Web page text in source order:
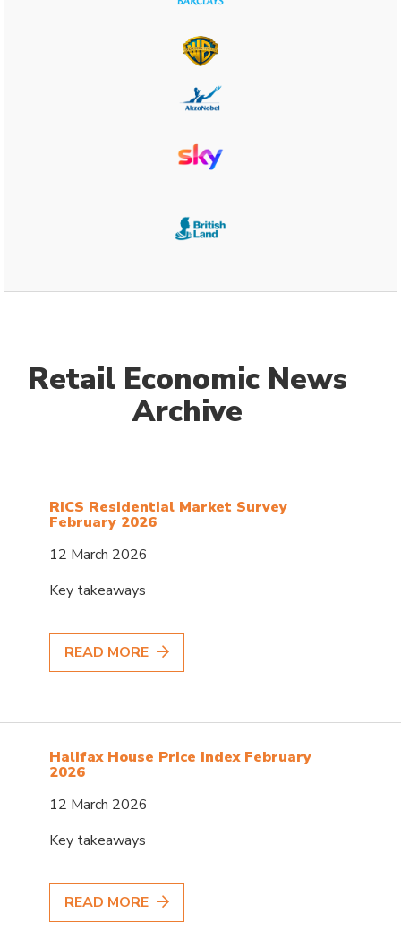
Retail Economic News
Archive
RICS Residential Market Survey
February 2026
12 March 2026
Key takeaways
READ MORE
Halifax House Price Index February
2026
12 March 2026
Key takeaways
READ MORE